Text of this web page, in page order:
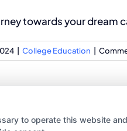
towards your dream
College Education
to operate this website